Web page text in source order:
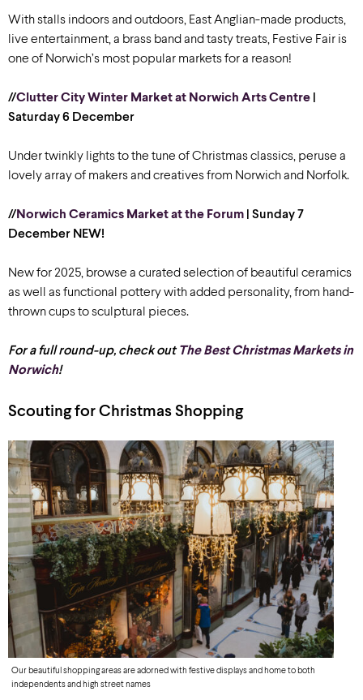
With stalls indoors and outdoors, East Anglian-made products,
live entertainment, a brass band and tasty treats, Festive Fair is
one of Norwich’s most popular markets for a reason!
//Clutter City Winter Market at Norwich Arts Centre
Saturday 6 December
Under twinkly lights to the tune of Christmas classics, peruse a
lovely array of makers and creatives from Norwich and Norfolk.
//Norwich Ceramics Market at the Forum | Sunday 7
December NEW!
New for 2025, browse a curated selection of beautiful ceramics
as well as functional pottery with added personality, from hand-
thrown cups to sculptural pieces.
For a full round-up, check outThe Best Christmas Markets in
Norwich!
Scouting for Christmas Shopping
Our beautiful shopping areas are adorned with festive displays and home to both
independents and high street names